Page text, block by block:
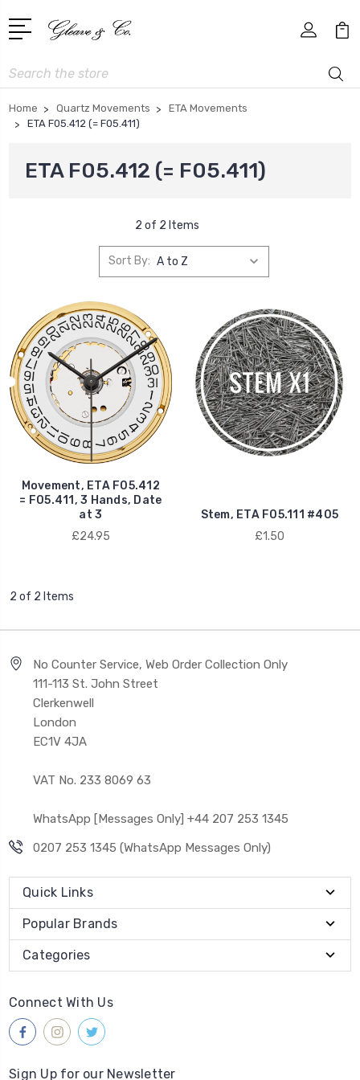
Search
Home Quartz Movements
ETA Movements
ETA F05.412 (= F05.411)
ETA F05.412 (= F05.411)
2 of 2 Items
Sort By:
Movement, ETA F05.412
= F05.411, 3 Hands, Date
at 3
£24.95
Stem, ETA F05.111 #405
£1.50
2 of 2 Items
No Counter Service, Web Order Collection Only
111-113 St. John Street
Clerkenwell
London
EC1V 4JA
VAT No. 233 8069 63
WhatsApp [Messages Only] +44 207 253 1345
0207 253 1345 (WhatsApp Messages Only)
Quick Links
Popular Brands
Categories
Connect With Us
Sign Up for our Newsletter